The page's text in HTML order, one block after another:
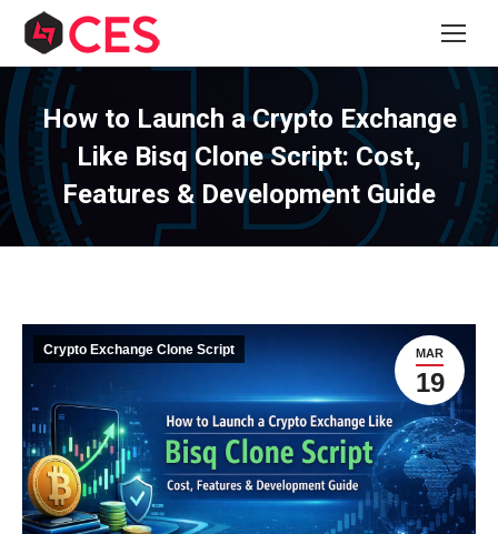
How to Launch a Crypto Exchange
Like Bisq Clone Script: Cost,
Features & Development Guide
MAR
19
Crypto Exchange Clone Script